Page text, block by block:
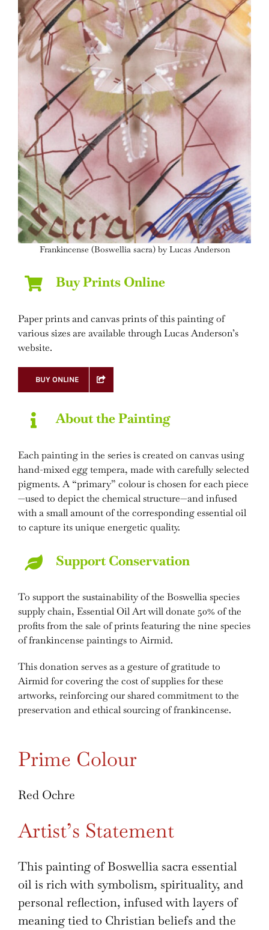
Frankincense (Boswellia sacra) by Lucas Anderson
Buy Prints Online
Paper prints and canvas prints of this painting of
various sizes are available through Lucas Anderson’s
website.
BUY ONLINE
About the Painting
Each painting in the series is created on canvas using
hand-mixed egg tempera, made with carefully selected
pigments. A “primary” colour is chosen for each piece
—used to depict the chemical structure—and infused
with a small amount of the corresponding essential oil
to capture its unique energetic quality.
Support Conservation
To support the sustainability of the Boswellia species
supply chain, Essential Oil Art will donate 50% of the
profits from the sale of prints featuring the nine species
of frankincense paintings to Airmid.
This donation serves as a gesture of gratitude to
Airmid for covering the cost of supplies for these
artworks, reinforcing our shared commitment to the
preservation and ethical sourcing of frankincense.
Prime Colour
Red Ochre
Artist’s Statement
This painting of Boswellia sacra essential
oil is rich with symbolism, spirituality, and
personal reflection, infused with layers of
meaning tied to Christian beliefs and the